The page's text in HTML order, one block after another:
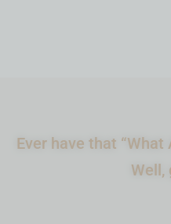
Ever have that
Well,